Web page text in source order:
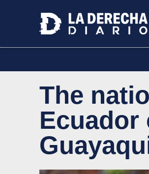
The
Ecuador